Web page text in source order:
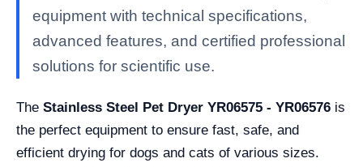
equipment with technical specifications,
advanced features, and certified professional
solutions for scientific use.
The Stainless Steel Pet Dryer YR06575 - YR06576 is
the perfect equipment to ensure fast, safe, and
efficient drying for dogs and cats of various sizes.